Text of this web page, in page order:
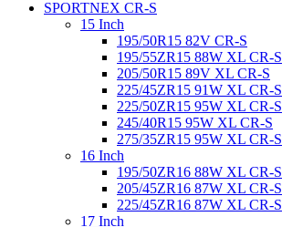
SPORTNEX CR-S
15 Inch
195/50R15 82V CR-S
195/55ZR15 88W XL CR-S
205/50R15 89V XL CR-S
225/45ZR15 91W XL CR-S
225/50ZR15 95W XL CR-S
245/40R15 95W XL CR-S
275/35ZR15 95W XL CR-S
16 Inch
195/50ZR16 88W XL CR-S
205/45ZR16 87W XL CR-S
225/45ZR16 87W XL CR-S
17 Inch